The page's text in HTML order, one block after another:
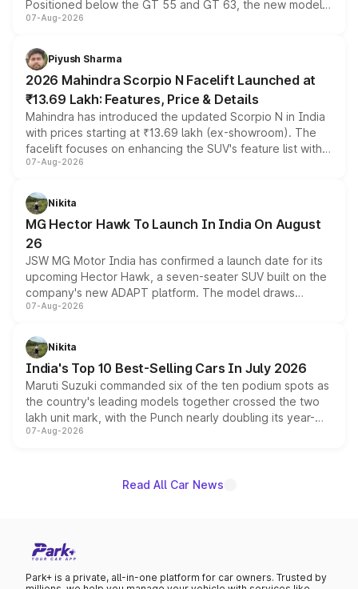
Positioned below the GT 55 and GT 63, the new model
combines dual-motor all-wheel drive, a high-performance
more accessible entry point into the brand's latest
electric performance sedan range.
07-Aug-2026
Piyush Sharma
2026 Mahindra Scorpio N Facelift Launched at
₹13.69 Lakh: Features, Price & Details
Mahindra has introduced the updated Scorpio N in India
with prices starting at ₹13.69 lakh (ex-showroom). The
facelift focuses on enhancing the SUV's feature list with a
panoramic sunroof, larger digital displays, Level 2 ADAS
petrol and diesel engine options without any mechanical
changes.
07-Aug-2026
Nikita
MG Hector Hawk To Launch In India On August
26
JSW MG Motor India has confirmed a launch date for its
upcoming Hector Hawk, a seven-seater SUV built on the
company's new ADAPT platform. The model draws
heavily from the Wuling Starlight 560 sold overseas and
in hybrid powertrain options, positioning it above the
existing Hector in the brand's India lineup.
07-Aug-2026
Nikita
India's Top 10 Best-Selling Cars In July 2026
Maruti Suzuki commanded six of the ten podium spots as
the country's leading models together crossed the two
lakh unit mark, with the Punch nearly doubling its year-
on-year volumes to stand out as the fastest-growing
07-Aug-2026
Read All Car News
Park+ is a private, all-in-one platform for car owners. Trusted by